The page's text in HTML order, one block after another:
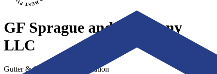
GF Sprague and Company
LLC
Gutter & Gutter Guard Installation